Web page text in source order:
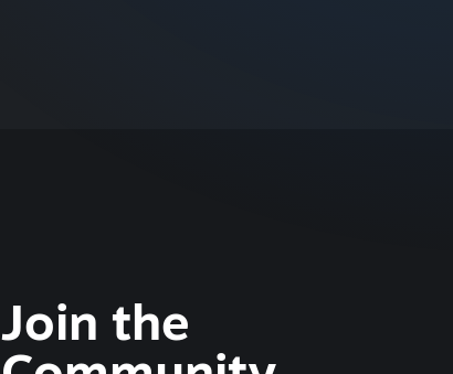
Join the